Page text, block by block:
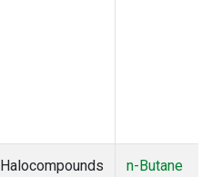
Halocompounds
n-Butane